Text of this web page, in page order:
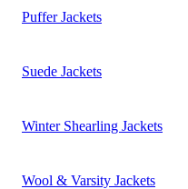
Puffer Jackets
Suede Jackets
Winter Shearling Jackets
Wool & Varsity Jackets